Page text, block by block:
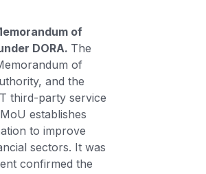
of
DORA. The
of
and the
third-party service
establishes
to improve
sectors. It was
confirmed the